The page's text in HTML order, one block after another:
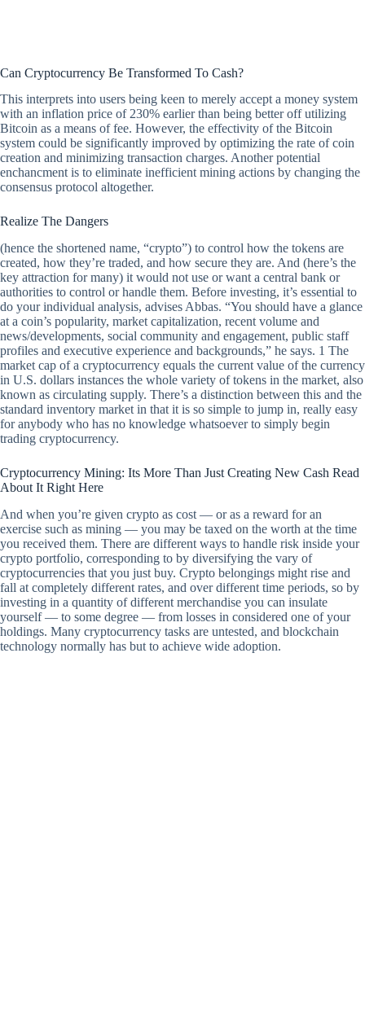
Can Cryptocurrency Be Transformed To Cash?
This interprets into users being keen to merely accept a money system
with an inflation price of 230% earlier than being better off utilizing
Bitcoin as a means of fee. However, the effectivity of the Bitcoin
system could be significantly improved by optimizing the rate of coin
creation and minimizing transaction charges. Another potential
enchancment is to eliminate inefficient mining actions by changing the
consensus protocol altogether.
Realize The Dangers
(hence the shortened name, “crypto”) to control how the tokens are
created, how they’re traded, and how secure they are. And (here’s the
key attraction for many) it would not use or want a central bank or
authorities to control or handle them. Before investing, it’s essential to
do your individual analysis, advises Abbas. “You should have a glance
at a coin’s popularity, market capitalization, recent volume and
news/developments, social community and engagement, public staff
profiles and executive experience and backgrounds,” he says. 1 The
market cap of a cryptocurrency equals the current value of the currency
in U.S. dollars instances the whole variety of tokens in the market, also
known as circulating supply. There’s a distinction between this and the
standard inventory market in that it is so simple to jump in, really easy
for anybody who has no knowledge whatsoever to simply begin
trading cryptocurrency.
Cryptocurrency Mining: Its More Than Just Creating New Cash Read
About It Right Here
And when you’re given crypto as cost — or as a reward for an
exercise such as mining — you may be taxed on the worth at the time
you received them. There are different ways to handle risk inside your
crypto portfolio, corresponding to by diversifying the vary of
cryptocurrencies that you just buy. Crypto belongings might rise and
fall at completely different rates, and over different time periods, so by
investing in a quantity of different merchandise you can insulate
yourself — to some degree — from losses in considered one of your
holdings. Many cryptocurrency tasks are untested, and blockchain
technology normally has but to achieve wide adoption.